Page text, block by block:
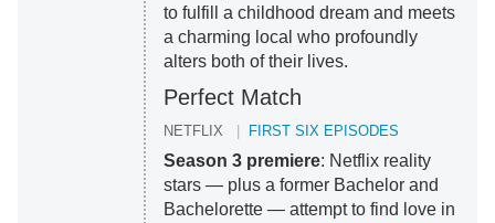
to fulfill a childhood dream and meets
a charming local who profoundly
alters both of their lives.
Perfect Match
NETFLIX FIRST SIX EPISODES
Season 3 premiere: Netflix reality
stars — plus a former Bachelor and
Bachelorette — attempt to find love in